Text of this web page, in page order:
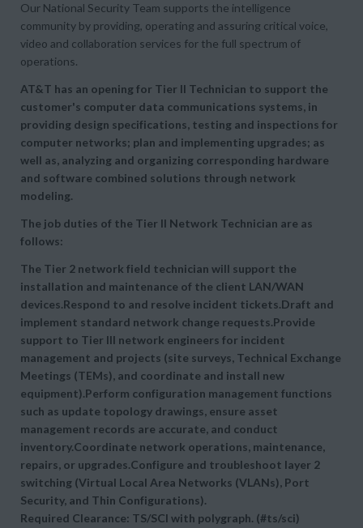
Our National Security Team supports the intelligence
community by providing, operating and assuring critical voice,
video and collaboration services for the full spectrum of
operations.
AT&T has an opening for Tier II Technician to support the
customer's computer data communications systems, in
providing design specifications, testing and inspections for
computer networks; plan and implementing upgrades; as
well as, analyzing and organizing corresponding hardware
and software combined solutions through network
modeling.
The job duties of the Tier II Network Technician are as
follows:
The Tier 2 network field technician will support the
installation and maintenance of the client LAN/WAN
devices.Respond to and resolve incident tickets.Draft and
implement standard network change requests.Provide
support to Tier III network engineers for incident
management and projects (site surveys, Technical Exchange
Meetings (TEMs), and coordinate and install new
equipment).Perform configuration management functions
such as update topology drawings, ensure asset
management records are accurate, and conduct
inventory.Coordinate network operations, maintenance,
repairs, or upgrades.Configure and troubleshoot layer 2
switching (Virtual Local Area Networks (VLANs), Port
Security, and Thin Configurations).
Required Clearance: TS/SCI with polygraph. (#ts/sci)